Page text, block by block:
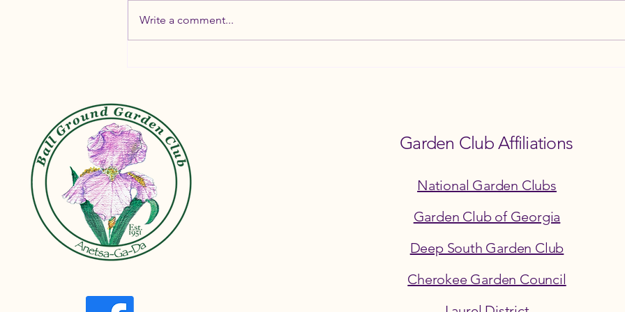
Container Gardening Tips
Write a comment...
©2026 by the Ball Ground Garden Club
Garden Club Affiliations
National Garden Clubs
Garden Club of Georgia
Deep South Garden Club
Cherokee Garden Council